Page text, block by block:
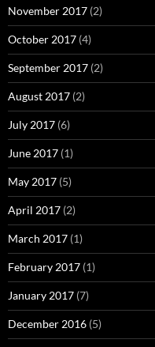
November 2017 (2)
October 2017 (4)
September 2017 (2)
August 2017 (2)
July 2017 (6)
June 2017 (1)
May 2017 (5)
April 2017 (2)
March 2017 (1)
February 2017 (1)
January 2017 (7)
December 2016 (5)